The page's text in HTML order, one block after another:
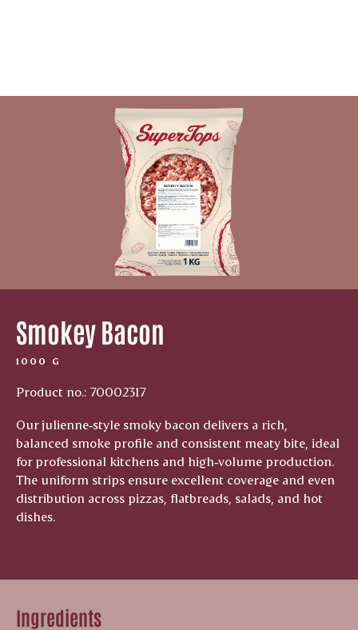
Smokey Bacon
1000 G
Product no.: 70002317
Our julienne‑style smoky bacon delivers a rich,
balanced smoke profile and consistent meaty bite, ideal
for professional kitchens and high‑volume production.
The uniform strips ensure excellent coverage and even
distribution across pizzas, flatbreads, salads, and hot
dishes.
Ingredients